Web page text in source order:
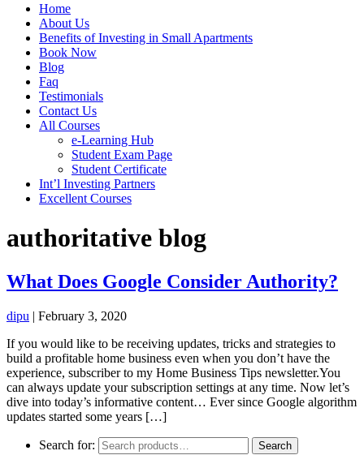
Home
About Us
Benefits of Investing in Small Apartments
Book Now
Blog
Faq
Testimonials
Contact Us
All Courses
e-Learning Hub
Student Exam Page
Student Certificate
Int’l Investing Partners
Excellent Courses
authoritative blog
What Does Google Consider Authority?
dipu | February 3, 2020
If you would like to be receiving updates, tricks and strategies to
build a profitable home business even when you don’t have the
experience, subscriber to my Home Business Tips newsletter.You
can always update your subscription settings at any time. Now let’s
dive into today’s informative content… Ever since Google algorithm
updates started some years […]
Search for: Search